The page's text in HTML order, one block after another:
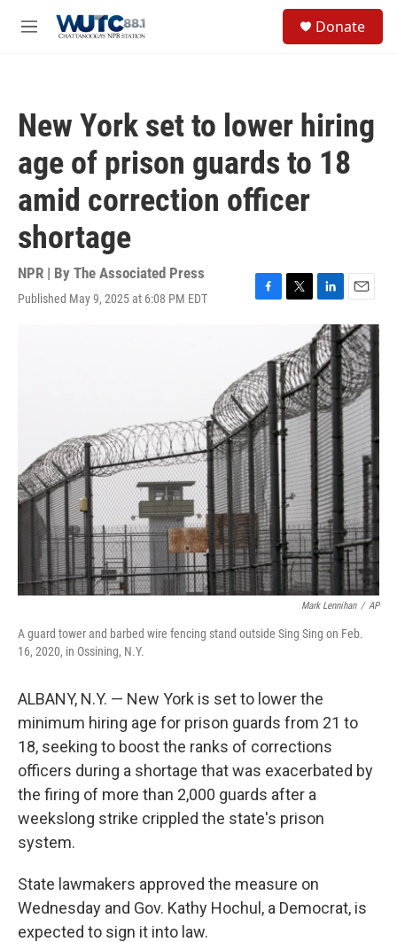
M
Donate
New York set to lower hiring
age of prison guards to 18
amid correction officer
shortage
NPR | By The Associated Press
Published May 9, 2025 at 6:08 PM EDT
F
b
o
o
k
T
t
t
e
r
L
n
k
e
d
I
n
E
m
a
i
l
Mark Lennihan / AP
A guard tower and barbed wire fencing stand outside Sing Sing on Feb.
16, 2020, in Ossining, N.Y.
ALBANY, N.Y. — New York is set to lower the
minimum hiring age for prison guards from 21 to
18, seeking to boost the ranks of corrections
officers during a shortage that was exacerbated by
the firing of more than 2,000 guards after a
weekslong strike crippled the state's prison
system.
State lawmakers approved the measure on
Wednesday and Gov. Kathy Hochul, a Democrat, is
expected to sign it into law.